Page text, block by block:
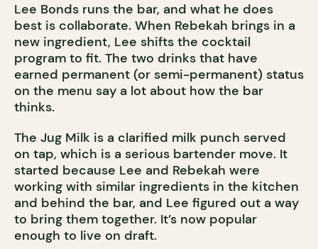
Lee Bonds runs the bar, and what he does
best is collaborate. When Rebekah brings in a
new ingredient, Lee shifts the cocktail
program to fit. The two drinks that have
earned permanent (or semi-permanent) status
on the menu say a lot about how the bar
thinks.
The Jug Milk is a clarified milk punch served
on tap, which is a serious bartender move. It
started because Lee and Rebekah were
working with similar ingredients in the kitchen
and behind the bar, and Lee figured out a way
to bring them together. It’s now popular
enough to live on draft.